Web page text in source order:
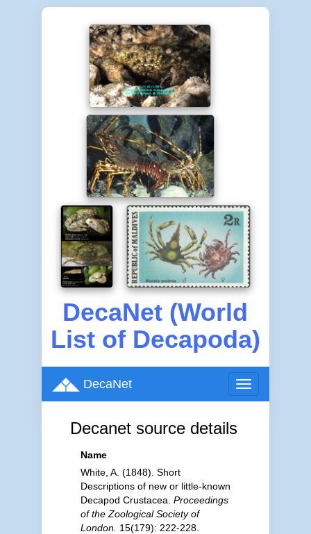
DecaNet (World
List of Decapoda)
Toggle
navigation
DecaNet
Decanet source details
Name
White, A. (1848). Short
Descriptions of new or little-known
Decapod Crustacea. Proceedings
of the Zoological Society of
London. 15(179): 222-228.